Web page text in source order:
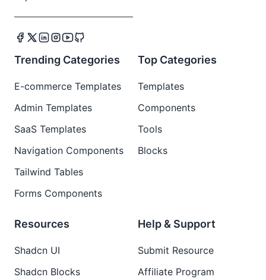
Trending Categories
E-commerce Templates
Admin Templates
SaaS Templates
Navigation Components
Tailwind Tables
Forms Components
Top Categories
Templates
Components
Tools
Blocks
Resources
Shadcn UI
Shadcn Blocks
Help & Support
Submit Resource
Affiliate Program